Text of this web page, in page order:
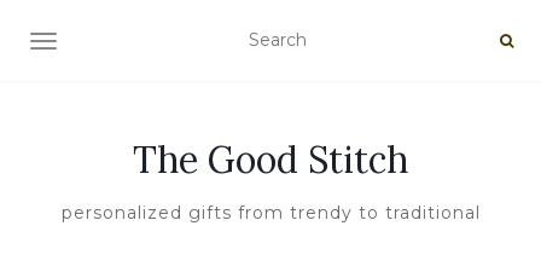
TOGGLE NAVIGATION
The Good Stitch
personalized gifts from trendy to traditional